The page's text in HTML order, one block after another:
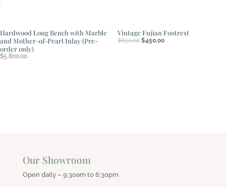
Hardwood Long Bench with Marble
and Mother-of-Pearl Inlay (Pre-
order only)
$5,800.00
Vintage Fujian Footrest
$650.00 Original
price
$450.00Current
Our Showroom
Open daily – 9:30am to 6:30pm